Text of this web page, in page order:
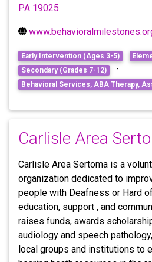
PA 19025
Early Intervention (Ages 3-5)
Secondary (Grades 7-12) ·
Behavioral Services, ABA Therapy,
Carlisle Area
Carlisle Area Sertoma is a
organization dedicated to
people with Deafness or Hard
education, support , and
raises funds, awards
audiology and speech
local groups and institutions to